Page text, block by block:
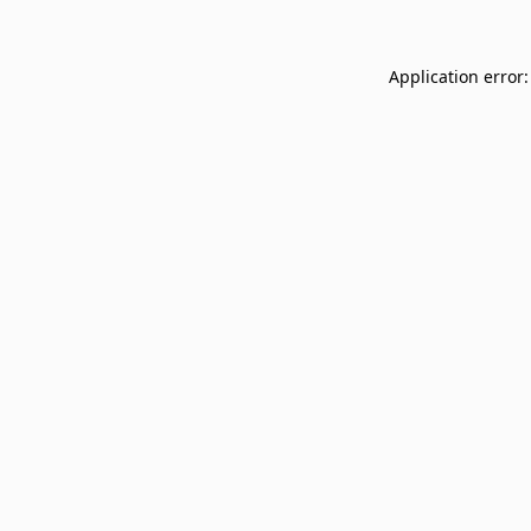
Application